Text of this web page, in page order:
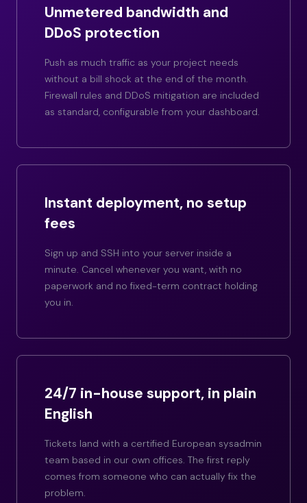
Unmetered bandwidth and
DDoS protection
Push as much traffic as your project needs
without a bill shock at the end of the month.
Firewall rules and DDoS mitigation are included
as standard, configurable from your dashboard.
Instant deployment, no setup
fees
Sign up and SSH into your server inside a
minute. Cancel whenever you want, with no
paperwork and no fixed-term contract holding
you in.
24/7 in-house support, in plain
English
Tickets land with a certified European sysadmin
team based in our own offices. The first reply
comes from someone who can actually fix the
problem.